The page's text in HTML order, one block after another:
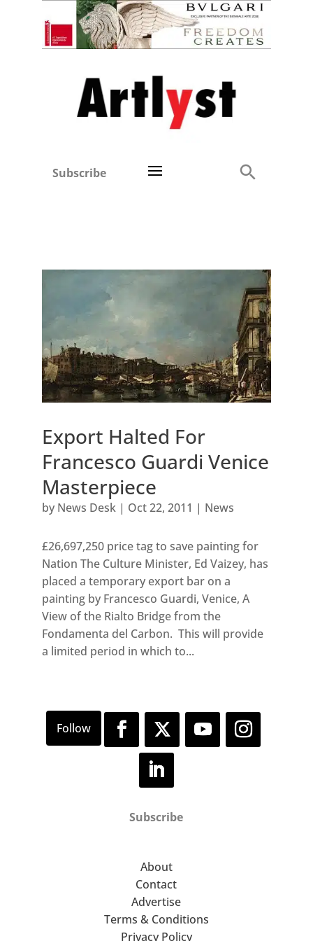
Subscribe
Export Halted For
Francesco Guardi Venice
Masterpiece
by News Desk| Oct 22, 2011 | News
£26,697,250 price tag to save painting for
Nation The Culture Minister, Ed Vaizey, has
placed a temporary export bar on a
painting by Francesco Guardi, Venice, A
View of the Rialto Bridge from the
Fondamenta del Carbon. This will provide
a limited period in which to...
Subscribe
About
Contact
Advertise
Terms & Conditions
Privacy Policy